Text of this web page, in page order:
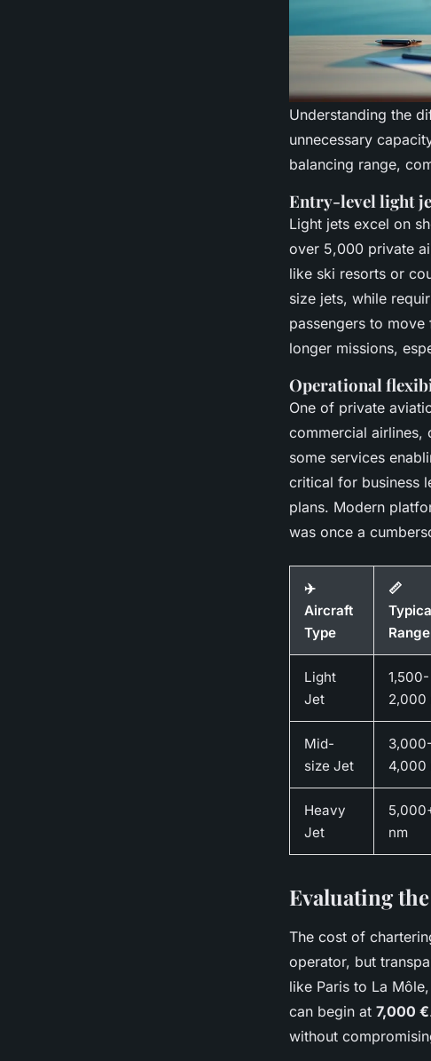
Understanding the
unnecessary
balancing range,
Entry-level light
Light jets excel on
over 5,000 private
like ski resorts or
size jets, while
passengers to
longer missions,
Operational
One of private
commercial airlines,
some services
critical for business
plans. Modern
was once a
✈️
Aircraft
Type
📏
Range
Light
Jet
1,500-
2,000
Mid-
size Jet
3,000-
4,000
Heavy
Jet
nm
Evaluating
The cost of
operator, but
like Paris to La
can begin at 7,000 €
without